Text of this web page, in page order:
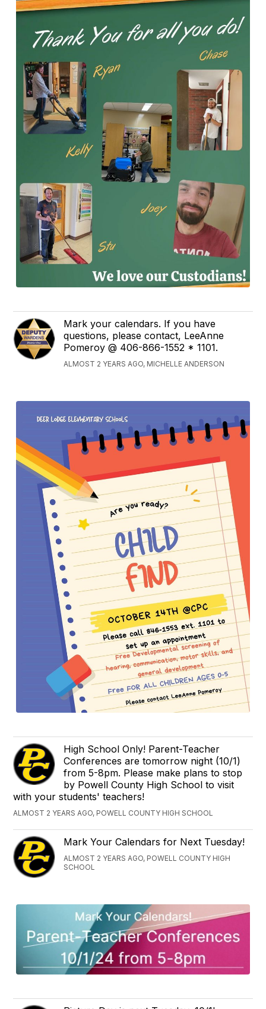
Mark your calendars. If you have
questions, please contact, LeeAnne
Pomeroy @ 406-866-1552 * 1101.
ALMOST 2 YEARS AGO, MICHELLE ANDERSON
High School Only! Parent-Teacher
Conferences are tomorrow night (10/1)
from 5-8pm. Please make plans to stop
by Powell County High School to visit
with your students' teachers!
ALMOST 2 YEARS AGO, POWELL COUNTY HIGH SCHOOL
Mark Your Calendars for Next Tuesday!
ALMOST 2 YEARS AGO, POWELL COUNTY HIGH
SCHOOL